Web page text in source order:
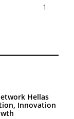
Hellas
Innovation